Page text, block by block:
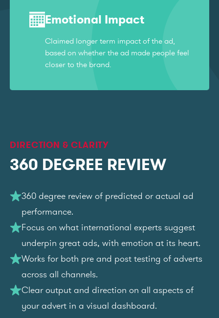
Emotional Impact
Claimed longer term impact of the ad,
based on whether the ad made people feel
closer to the brand.
DIRECTION & CLARITY
360 DEGREE REVIEW
360 degree review of predicted or actual ad
performance.
Focus on what international experts suggest
underpin great ads, with emotion at its heart.
Works for both pre and post testing of adverts
across all channels.
Clear output and direction on all aspects of
your advert in a visual dashboard.